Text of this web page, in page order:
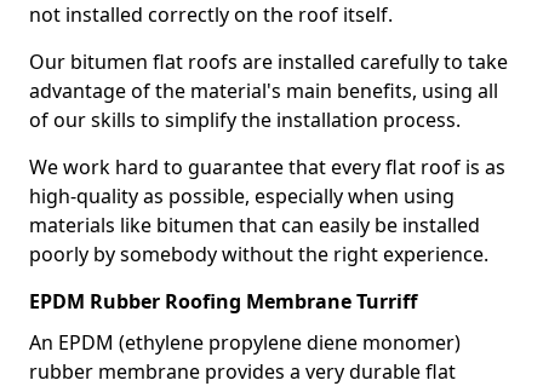
not installed correctly on the roof itself.
Our bitumen flat roofs are installed carefully to take
advantage of the material's main benefits, using all
of our skills to simplify the installation process.
We work hard to guarantee that every flat roof is as
high-quality as possible, especially when using
materials like bitumen that can easily be installed
poorly by somebody without the right experience.
EPDM Rubber Roofing Membrane Turriff
An EPDM (ethylene propylene diene monomer)
rubber membrane provides a very durable flat